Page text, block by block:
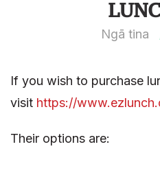
Ngā tina
If you wish to purchase
visit https://
Their options are: